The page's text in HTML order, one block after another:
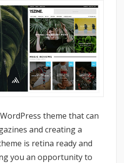
theme that can
and creating a
is retina ready and
you an opportunity to